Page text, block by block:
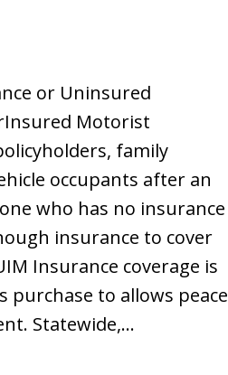
or Uninsured
Motorist
family
occupants after an
who has no insurance
insurance to cover
Insurance coverage is
purchase to allows peace
Statewide,…